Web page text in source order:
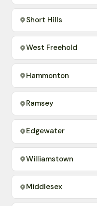
Short Hills
West Freehold
Hammonton
Ramsey
Edgewater
Williamstown
Middlesex